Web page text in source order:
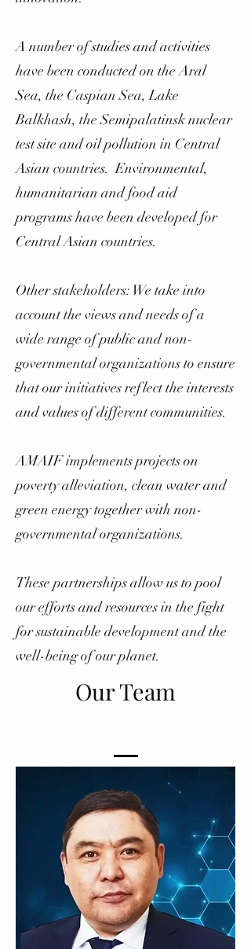
A number of studies and activities
have been conducted on the Aral
Sea, the Caspian Sea, Lake
Balkhash, the Semipalatinsk nuclear
test site and oil pollution in Central
Asian countries. Environmental,
humanitarian and food aid
programs have been developed for
Central Asian countries.
Other stakeholders: We take into
account the views and needs of a
wide range of public and non-
governmental organizations to ensure
that our initiatives reflect the interests
and values of different communities.
AMAIF implements projects on
poverty alleviation, clean water and
green energy together with non-
governmental organizations.
These partnerships allow us to pool
our efforts and resources in the fight
for sustainable development and the
well-being of our planet.
Our Team